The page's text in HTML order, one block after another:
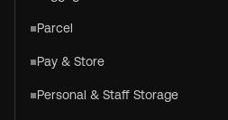
Parcel
Pay & Store
Personal & Staff Storage